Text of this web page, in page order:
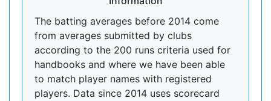
The batting averages before 2014 come
from averages submitted by clubs
according to the 200 runs criteria used for
handbooks and where we have been able
to match player names with registered
players. Data since 2014 uses scorecard